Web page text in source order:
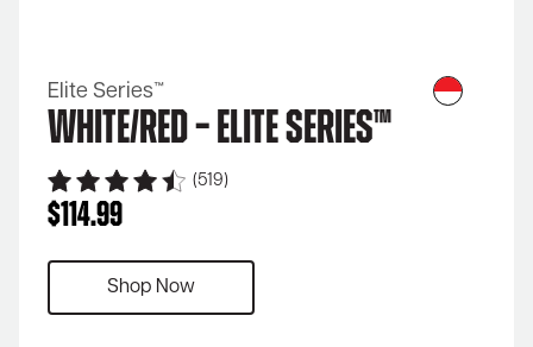
Elite Series™
White/Red – Elite Series™
(519)
$114.99
Shop Now